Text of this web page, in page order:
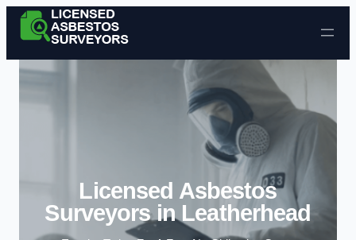
Skip to content
Licensed Asbestos
Surveyors in Leatherhead